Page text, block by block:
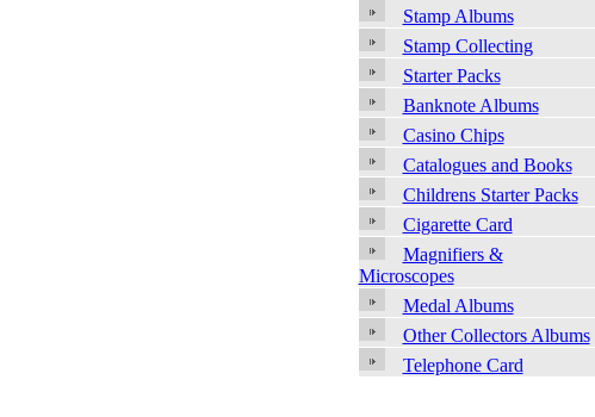
Stamp Albums
Stamp Collecting
Starter Packs
Banknote Albums
Casino Chips
Catalogues and Books
Childrens Starter Packs
Cigarette Card
Magnifiers &
Microscopes
Medal Albums
Other Collectors Albums
Telephone Card